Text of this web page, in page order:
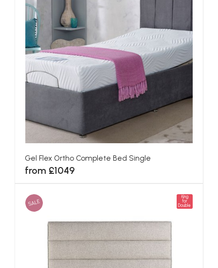
Gel Flex Ortho Complete Bed Single
from £1049
SALE
King
for
Double